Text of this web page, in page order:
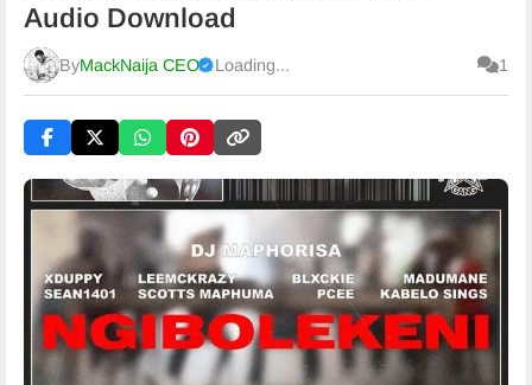
Audio Download
ByMackNaija CEO
Published Saturday, 8 August 2026, 6:54 pm
Loading... 1